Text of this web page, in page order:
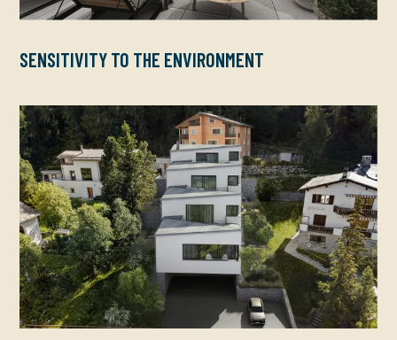
SENSITIVITY TO THE ENVIRONMENT